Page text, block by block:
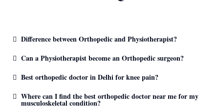
Difference between Orthopedic and Physiotherapist?
Can a Physiotherapist become an Orthopedic surgeon?
Best orthopedic doctor in Delhi for knee pain?
Where can I find the best orthopedic doctor near me for my
musculoskeletal condition?